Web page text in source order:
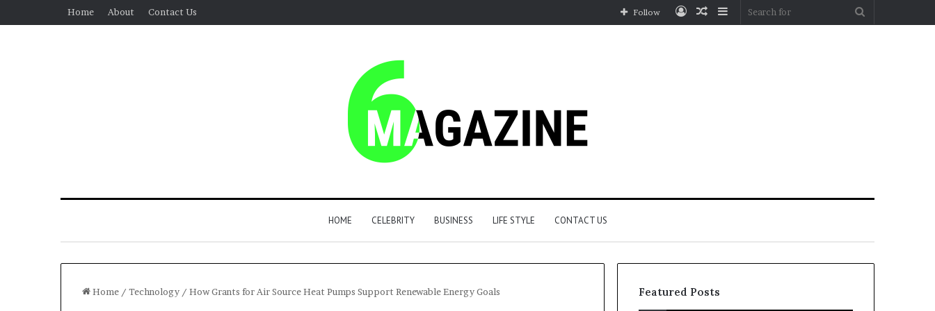
Home About Contact Us Sidebar
Random
Log
Follow
HOME CELEBRITY BUSINESS LIFE STYLE CONTACT US
Home / Technology / How Grants for Air Source Heat Pumps Support Renewable Energy Goals Featured Posts